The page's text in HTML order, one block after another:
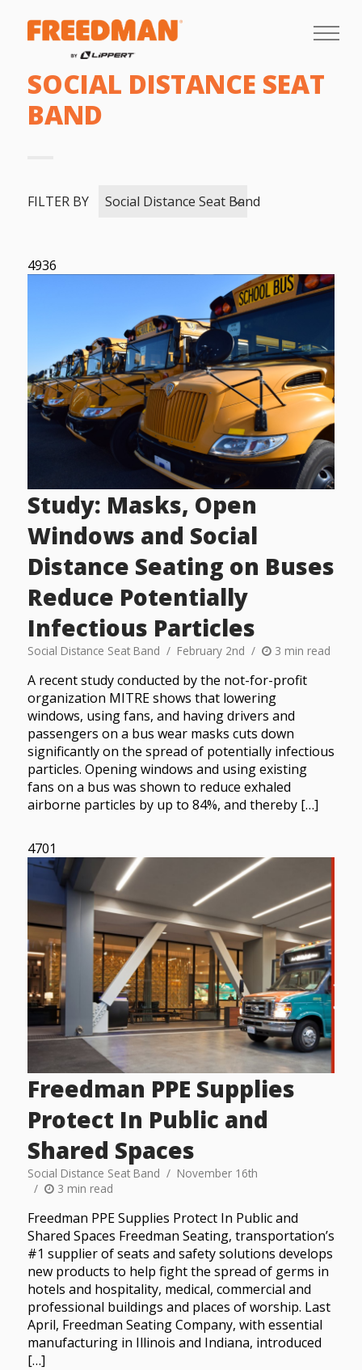
SOCIAL DISTANCE SEAT
BAND
FILTER BY Social Distance Seat Band
4936
Study: Masks, Open
Windows and Social
Distance Seating on Buses
Reduce Potentially
Infectious Particles
Social Distance Seat Band February 2nd 3 min read
A recent study conducted by the not-for-profit
organization MITRE shows that lowering
windows, using fans, and having drivers and
passengers on a bus wear masks cuts down
significantly on the spread of potentially infectious
particles. Opening windows and using existing
fans on a bus was shown to reduce exhaled
airborne particles by up to 84%, and thereby […]
4701
Freedman PPE Supplies
Protect In Public and
Shared Spaces
Social Distance Seat Band
November 16th
3 min read
Freedman PPE Supplies Protect In Public and
Shared Spaces Freedman Seating, transportation’s
#1 supplier of seats and safety solutions develops
new products to help fight the spread of germs in
hotels and hospitality, medical, commercial and
professional buildings and places of worship. Last
April, Freedman Seating Company, with essential
manufacturing in Illinois and Indiana, introduced
[…]